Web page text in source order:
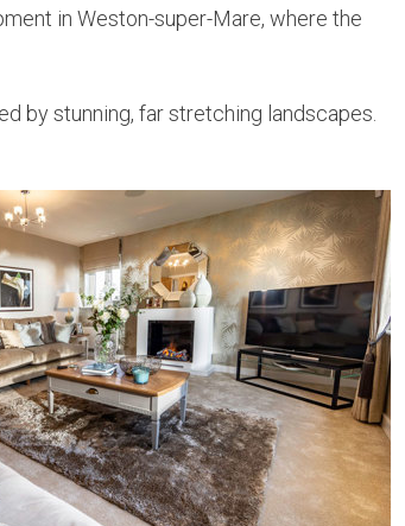
in Weston-super-Mare, where the
by stunning, far stretching landscapes.